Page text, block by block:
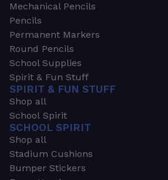
Mechanical Pencils
Pencils
Permanent Markers
Round Pencils
School Supplies
Spirit & Fun Stuff
SPIRIT & FUN STUFF
Shop all
School Spirit
SCHOOL SPIRIT
Shop all
Stadium Cushions
Bumper Stickers